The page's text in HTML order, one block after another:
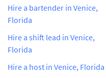
Hire a bartender in Venice,
Florida
Hire a shift lead in Venice,
Florida
Hire a host in Venice, Florida